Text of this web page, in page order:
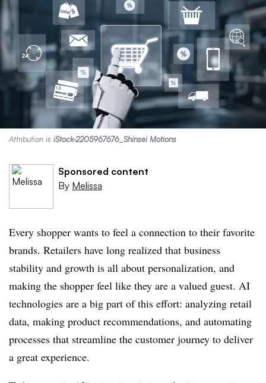
Attribution is iStock-2205967676_Shinsei Motions
Sponsored content
By Melissa
Every shopper wants to feel a connection to their favorite
brands. Retailers have long realized that business
stability and growth is all about personalization, and
making the shopper feel like they are a valued guest. AI
technologies are a big part of this effort: analyzing retail
data, making product recommendations, and automating
processes that streamline the customer journey to deliver
a great experience.